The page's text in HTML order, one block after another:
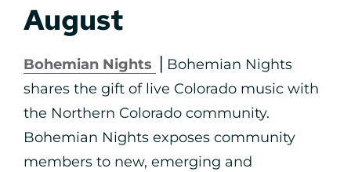
August
Bohemian Nights
⎪Bohemian Nights
shares the gift of live Colorado music with
the Northern Colorado community.
Bohemian Nights exposes community
members to new, emerging and